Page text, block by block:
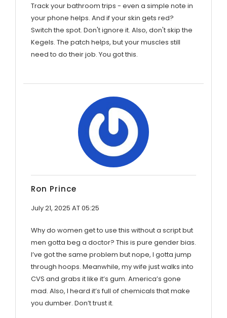
Track your bathroom trips - even a simple note in
your phone helps. And if your skin gets red?
Switch the spot. Don't ignore it. Also, don't skip the
Kegels. The patch helps, but your muscles still
need to do their job. You got this.
Ron Prince
July 21, 2025 AT 05:25
Why do women get to use this without a script but
men gotta beg a doctor? This is pure gender bias.
I’ve got the same problem but nope, I gotta jump
through hoops. Meanwhile, my wife just walks into
CVS and grabs it like it’s gum. America’s gone
mad. Also, I heard it’s full of chemicals that make
you dumber. Don’t trust it.